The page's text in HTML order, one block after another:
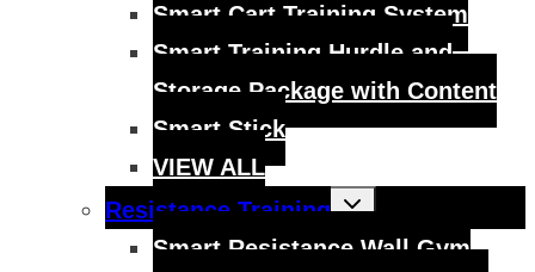
Smart Cart Training System
Smart Training Hurdle and
Storage Package with Content
Smart Stick
VIEW ALL
Resistance Training
Toggle
child
Smart Resistance Wall Gym